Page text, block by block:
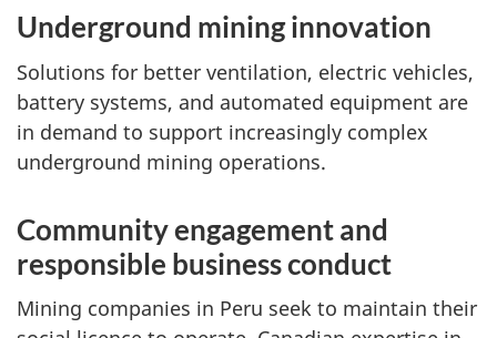
Underground mining innovation
Solutions for better ventilation, electric vehicles,
battery systems, and automated equipment are
in demand to support increasingly complex
underground mining operations.
Community engagement and
responsible business conduct
Mining companies in Peru seek to maintain their